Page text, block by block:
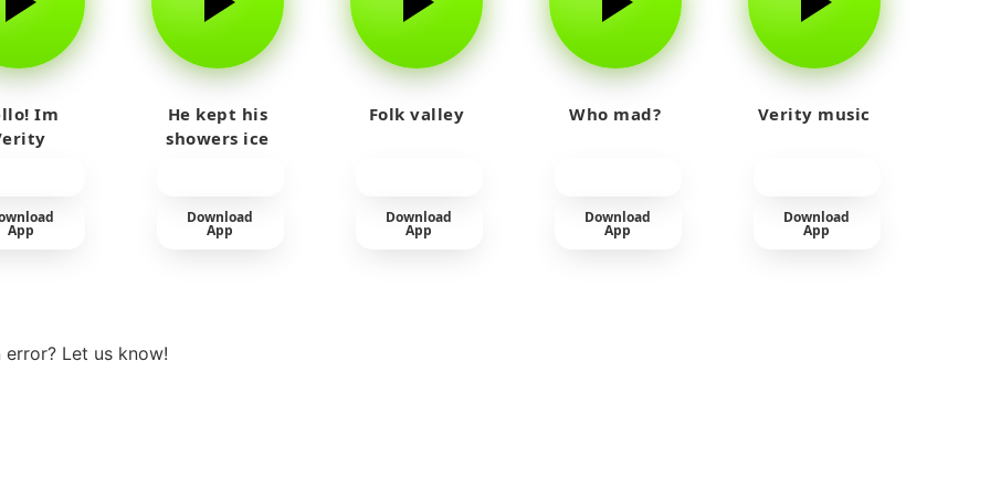
Im
App
He kept his
showers ice
Download
App
Folk valley
Download
App
Who mad?
Download
App
Verity music
Download
App
error? Let us know!